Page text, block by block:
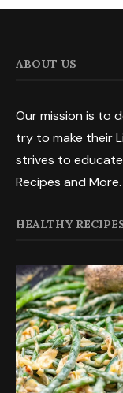
ABOUT US
Our mission is to
try to make their
strives to educate
Recipes and More.
HEALTHY